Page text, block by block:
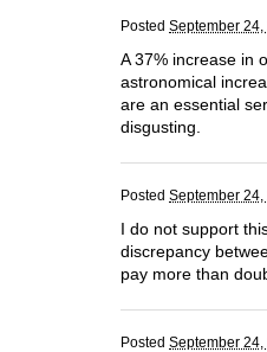
Posted September
A 37% increase in
astronomical
are an essential
disgusting.
Posted September
I do not support
discrepancy
pay more than
Posted September